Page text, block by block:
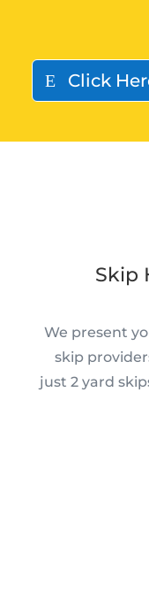
Click
Skip
We present
skip
just 2 yard